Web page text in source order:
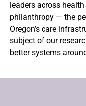
leaders across
philanthropy — the
Oregon’s care
subject of our
better systems